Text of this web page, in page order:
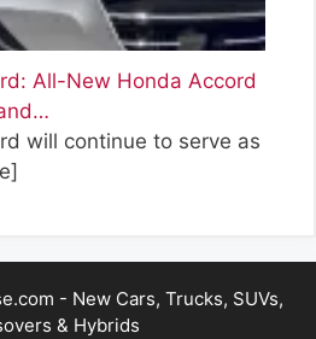
All-New Honda Accord
will continue to serve as
- New Cars, Trucks, SUVs,
& Hybrids